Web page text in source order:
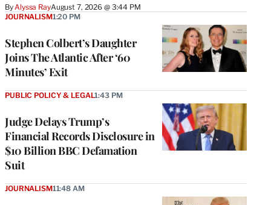
By Alyssa RayAugust 7, 2026 @ 3:44 PM
Stephen Colbert’s Daughter
Joins The Atlantic After ‘60
Minutes’ Exit
JOURNALISM1:20 PM
Judge Delays Trump’s
Financial Records Disclosure in
$10 Billion BBC Defamation
Suit
PUBLIC POLICY & LEGAL1:43 PM
JOURNALISM11:48 AM